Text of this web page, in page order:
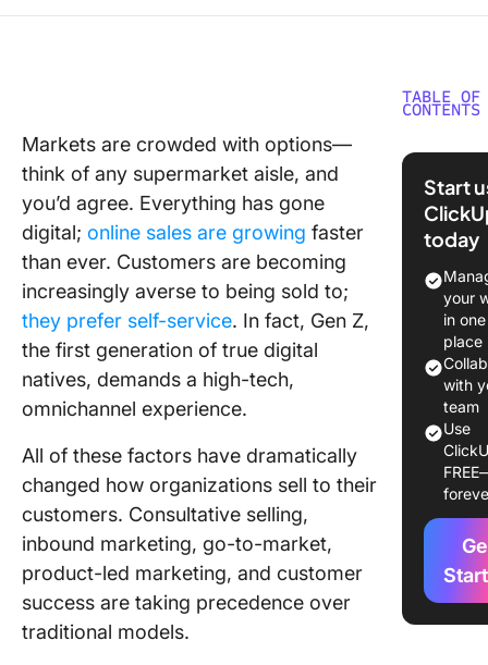
Markets are crowded with options—
think of any supermarket aisle, and
you’d agree. Everything has gone
digital; online sales are growing faster
than ever. Customers are becoming
increasingly averse to being sold to;
they prefer self-service. In fact, Gen Z,
the first generation of true digital
natives, demands a high-tech,
omnichannel experience.
All of these factors have dramatically
changed how organizations sell to their
customers. Consultative selling,
inbound marketing, go-to-market,
product-led marketing, and customer
success are taking precedence over
traditional models.
TABLE OF
CONTENTS
Why
Skill
Multi-
work
Career
Creative
avenues
More
the
Start
today
your
in one
place
with
team
Use